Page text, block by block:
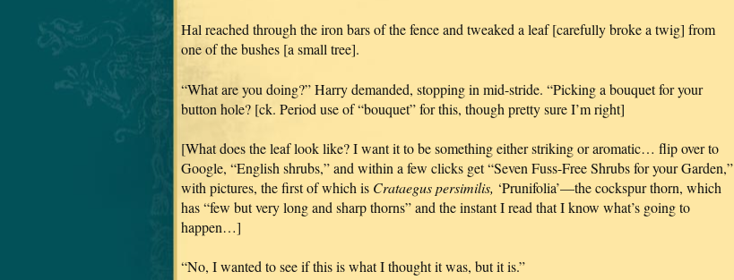
Hal reached through the iron bars of the fence and tweaked a leaf [carefully broke a twig] from
one of the bushes [a small tree].
“What are you doing?” Harry demanded, stopping in mid-stride. “Picking a bouquet for your
button hole? [ck. Period use of “bouquet” for this, though pretty sure I’m right]
[What does the leaf look like? I want it to be something either striking or aromatic… flip over to
Google, “English shrubs,” and within a few clicks get “Seven Fuss-Free Shrubs for your Garden,”
with pictures, the first of which is Crataegus persimilis, ‘Prunifolia’—the cockspur thorn, which
has “few but very long and sharp thorns” and the instant I read that I know what’s going to
happen…]
“No, I wanted to see if this is what I thought it was, but it is.”